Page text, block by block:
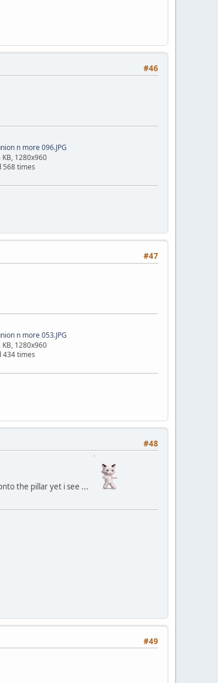
#46
n more 096.JPG
KB, 1280x960
568 times
#47
n more 053.JPG
KB, 1280x960
434 times
#48
the pillar yet i see ...
#49